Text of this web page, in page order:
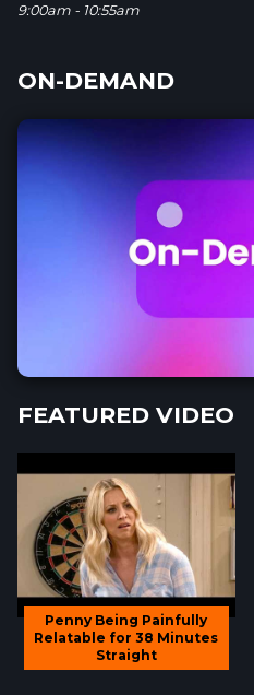
9:00am - 10:55am
ON-DEMAND
FEATURED VIDEO
Penny Being Painfully
Relatable for 38 Minutes
Straight